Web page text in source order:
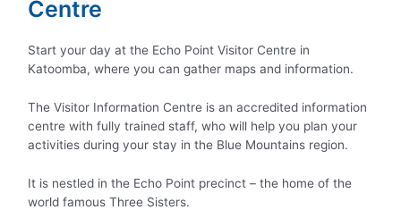
Centre
Start your day at the Echo Point Visitor Centre in
Katoomba, where you can gather maps and information.
The Visitor Information Centre is an accredited information
centre with fully trained staff, who will help you plan your
activities during your stay in the Blue Mountains region.
It is nestled in the Echo Point precinct – the home of the
world famous Three Sisters.